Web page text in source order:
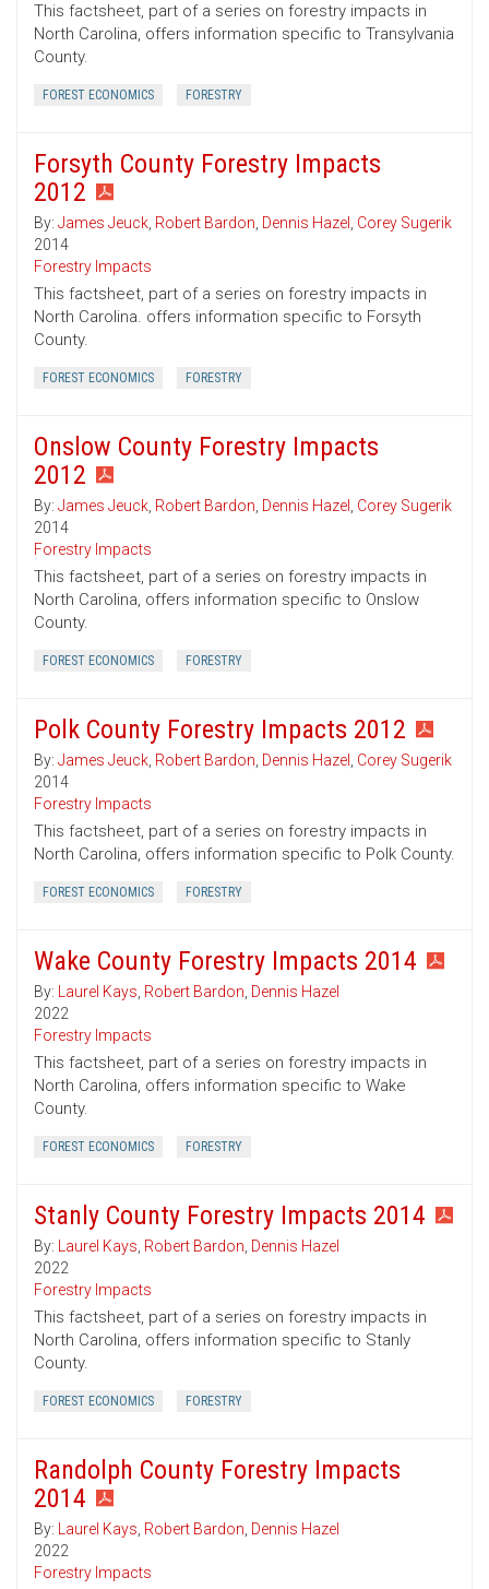
This factsheet, part of a series on forestry impacts in
North Carolina, offers information specific to Transylvania
County.
FOREST ECONOMICS FORESTRY
Forsyth County Forestry Impacts
2012
By: James Jeuck, Robert Bardon, Dennis Hazel , Corey Sugerik
2014
Forestry Impacts
This factsheet, part of a series on forestry impacts in
North Carolina. offers information specific to Forsyth
County.
FOREST ECONOMICS FORESTRY
Onslow County Forestry Impacts
2012
By: James Jeuck, Robert Bardon, Dennis Hazel , Corey Sugerik
2014
Forestry Impacts
This factsheet, part of a series on forestry impacts in
North Carolina, offers information specific to Onslow
County.
FOREST ECONOMICS FORESTRY
Polk County Forestry Impacts 2012
By: James Jeuck, Robert Bardon, Dennis Hazel , Corey Sugerik
2014
Forestry Impacts
This factsheet, part of a series on forestry impacts in
North Carolina, offers information specific to Polk County.
FOREST ECONOMICS FORESTRY
Wake County Forestry Impacts 2014
By: Laurel Kays, Robert Bardon, Dennis Hazel
2022
Forestry Impacts
This factsheet, part of a series on forestry impacts in
North Carolina, offers information specific to Wake
County.
FOREST ECONOMICS FORESTRY
Stanly County Forestry Impacts 2014
By: Laurel Kays, Robert Bardon, Dennis Hazel
2022
Forestry Impacts
This factsheet, part of a series on forestry impacts in
North Carolina, offers information specific to Stanly
County.
FOREST ECONOMICS FORESTRY
Randolph County Forestry Impacts
2014
By: Laurel Kays, Robert Bardon, Dennis Hazel
2022
Forestry Impacts